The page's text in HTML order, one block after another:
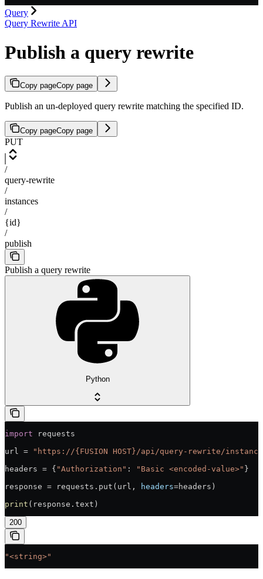
Query
Query Rewrite API
Publish a query rewrite
Copy pageCopy page
Publish an un-deployed query rewrite matching the specified ID.
Copy pageCopy page
PUT
/
query-rewrite
/
instances
/
{id}
/
publish
Publish a query rewrite
Python
import requests
url =
"https://{FUSION HOST}/api/query-rewrite/
headers = { "Authorization" : "Basic <encoded-value>" }
response = requests.put(url,
headers=headers)
print (response.text)
200
"<string>"